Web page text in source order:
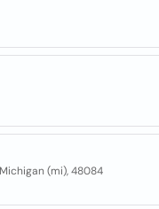
(mi), 48084